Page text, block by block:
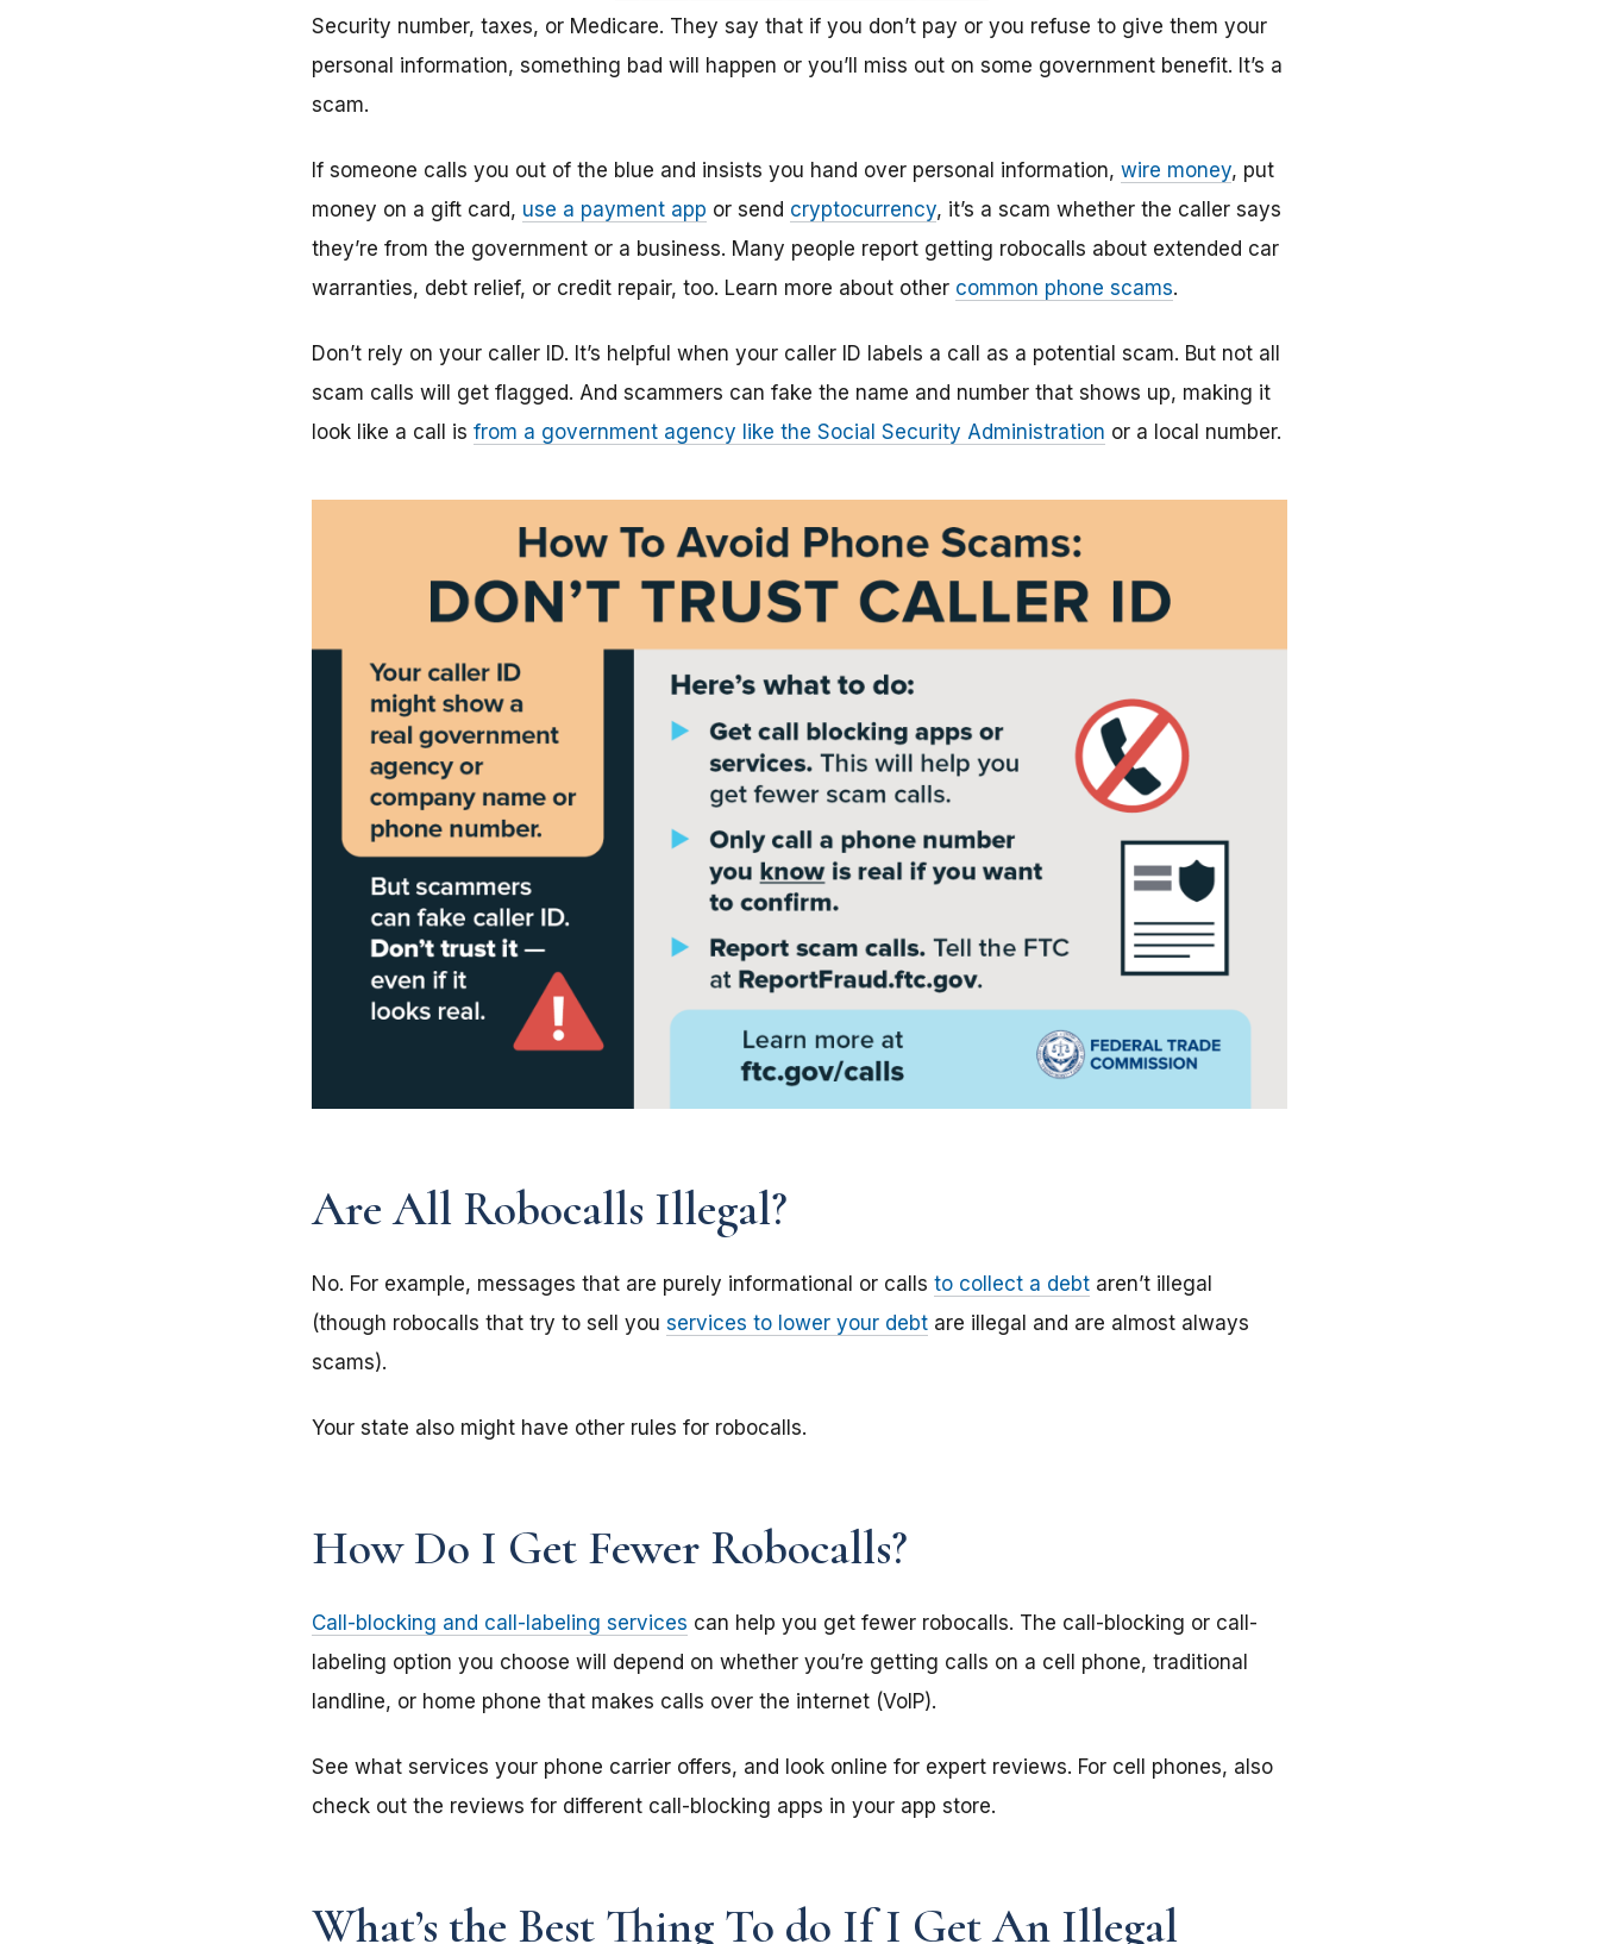
Security number, taxes, or Medicare. They say that if you don’t pay or you refuse to give them your
personal information, something bad will happen or you’ll miss out on some government benefit. It’s a
scam.
If someone calls you out of the blue and insists you hand over personal information, wire money, put
money on a gift card, use a payment app or send cryptocurrency, it’s a scam whether the caller says
they’re from the government or a business. Many people report getting robocalls about extended car
warranties, debt relief, or credit repair, too. Learn more about other common phone scams.
Don’t rely on your caller ID. It’s helpful when your caller ID labels a call as a potential scam. But not all
scam calls will get flagged. And scammers can fake the name and number that shows up, making it
look like a call is from a government agency like the Social Security Administration or a local number.
Are All Robocalls Illegal?
No. For example, messages that are purely informational or calls to collect a debt aren’t illegal
(though robocalls that try to sell you services to lower your debt are illegal and are almost always
scams).
Your state also might have other rules for robocalls.
How Do I Get Fewer Robocalls?
Call-blocking and call-labeling services can help you get fewer robocalls. The call-blocking or call-
labeling option you choose will depend on whether you’re getting calls on a cell phone, traditional
landline, or home phone that makes calls over the internet (VoIP).
See what services your phone carrier offers, and look online for expert reviews. For cell phones, also
check out the reviews for different call-blocking apps in your app store.
What’s the Best Thing To do If I Get An Illegal